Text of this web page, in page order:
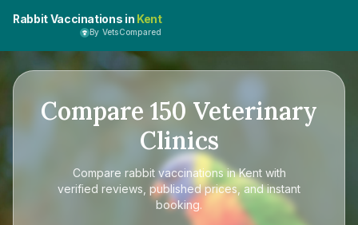
Rabbit Vaccinations in Kent
By VetsCompared
Compare 150 Veterinary
Clinics
Compare rabbit vaccinations in Kentwith
verified reviews, published prices, and instant
booking.